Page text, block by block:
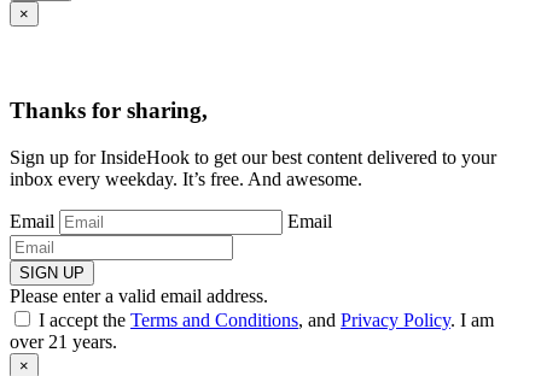
×
Thanks for sharing,
Sign up for InsideHook to get our best content delivered to your
inbox every weekday. It’s free. And awesome.
Email Email
SIGN UP
Please enter a valid email address.
I accept the Terms and Conditions, and Privacy Policy. I am
over 21 years.
×